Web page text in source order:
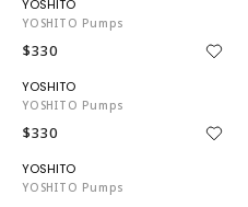
YOSHITO Pumps
$330
YOSHITO Pumps
$330
YOSHITO Pumps